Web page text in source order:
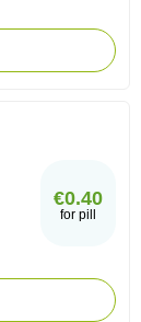
€0.40
for pill